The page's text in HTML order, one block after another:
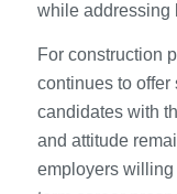
while addressing
For construction
continues to offer
candidates with
and attitude
employers willing